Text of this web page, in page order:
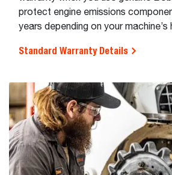
protect engine emissions
years depending on your
Standard Warranty Details